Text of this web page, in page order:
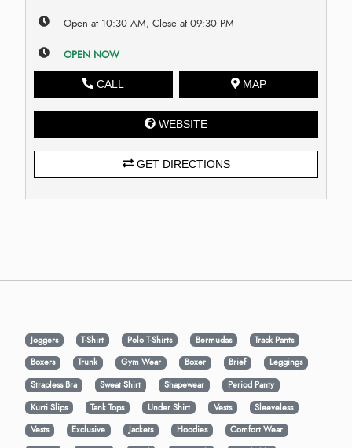
Open at 10:30 AM, Close at 09:30 PM
OPEN NOW
CALL MAP
WEBSITE
GET DIRECTIONS
Joggers T-Shirt Polo T-Shirts Bermudas
Track Pants
Boxers
Trunk Gym Wear Boxer Brief
Leggings
Strapless Bra
Sweat Shirt Shapewear
Period Panty
Kurti Slips
Tank Tops Under Shirt Vests
Sleeveless
Vests
Exclusive Jackets Hoodies
Comfort Wear